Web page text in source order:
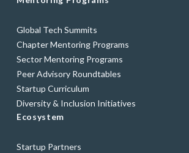
Global Tech Summits
Chapter Mentoring Programs
Sector Mentoring Programs
Peer Advisory Roundtables
Startup Curriculum
Diversity & Inclusion Initiatives
Ecosystem
Startup Partners